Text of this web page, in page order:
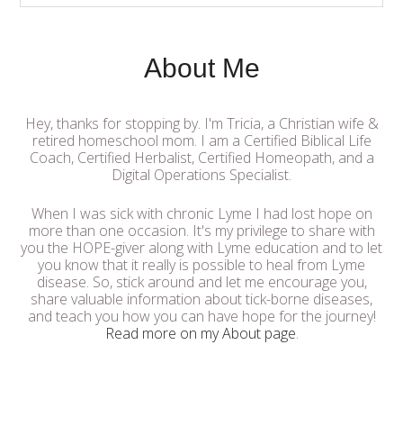
About Me
Hey, thanks for stopping by. I'm Tricia, a Christian wife &
retired homeschool mom. I am a Certified Biblical Life
Coach, Certified Herbalist, Certified Homeopath, and a
Digital Operations Specialist.
When I was sick with chronic Lyme I had lost hope on
more than one occasion. It's my privilege to share with
you the HOPE-giver along with Lyme education and to let
you know that it really is possible to heal from Lyme
disease. So, stick around and let me encourage you,
share valuable information about tick-borne diseases,
and teach you how you can have hope for the journey!
Read more on my About page.